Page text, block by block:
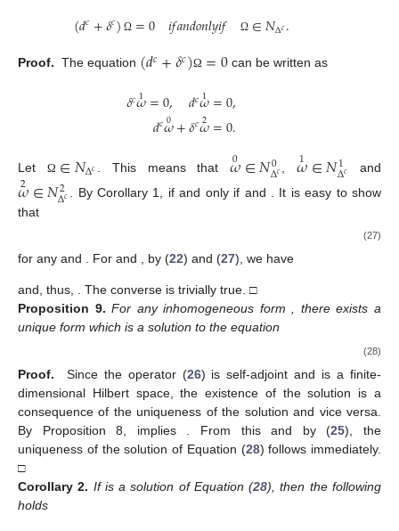
(𝑑𝑐+𝛿𝑐) Ω =0 𝑖𝑓𝑎𝑛𝑑𝑜𝑛𝑙𝑦𝑖𝑓 Ω ∈𝑁Δ𝑐.
Proof. The equation (𝑑𝑐+𝛿𝑐)Ω =0 can be written as
𝛿𝑐𝜔
1=0, 𝑑𝑐𝜔
1=0,
𝑑𝑐𝜔
0+𝛿𝑐𝜔
2=0.
Let Ω ∈𝑁Δ𝑐 . This means that𝜔
0∈𝑁0
Δ𝑐 ,𝜔
1∈𝑁1
Δ𝑐 and
𝜔
2∈𝑁2
Δ𝑐 . By Corollary 1, if and only if and
. It is easy to show
that
(27)
for any and . For and , by (22) and (27), we have
and, thus, . The converse is trivially true. □
Proposition 9. For any inhomogeneous form, there exists a
unique form which is a solution to the equation
(28)
Proof. Since the operator (26) is self-adjoint and is a finite-
dimensional Hilbert space, the existence of the solution is a
consequence of the uniqueness of the solution and vice versa.
By Proposition 8, implies . From this and by (25), the
uniqueness of the solution of Equation (28) follows immediately.
□
Corollary 2. If is a solution of Equation (28), then the following
holds